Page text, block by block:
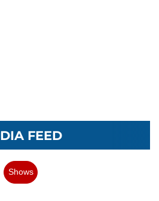
FEED
Shows